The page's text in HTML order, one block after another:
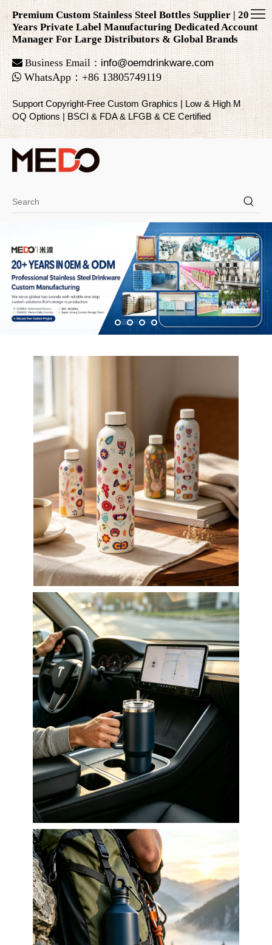
Premium Custom Stainless Steel Bottles Supplier | 20
Years Private Label Manufacturing Dedicated Account
Manager For Large Distributors & Global Brands
Business Email：info@oemdrinkware.com
 WhatsApp：+86 13805749119
Support Copyright-Free Custom Graphics | Low & High M
OQ Options | BSCI & FDA & LFGB & CE Certified